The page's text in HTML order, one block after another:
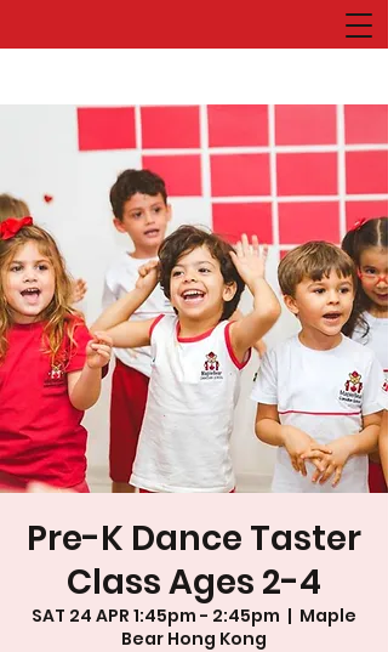
Pre-K Dance Taster
Class Ages 2-4
SAT 24 APR 1:45pm - 2:45pm
  |
Maple
Bear Hong Kong